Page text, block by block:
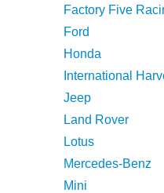
Factory Five
Ford
Honda
International
Jeep
Land Rover
Lotus
Mercedes-Benz
Mini